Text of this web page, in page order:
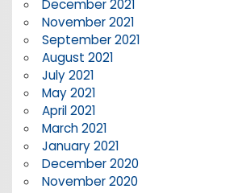
December 2021
November 2021
September 2021
August 2021
July 2021
May 2021
April 2021
March 2021
January 2021
December 2020
November 2020